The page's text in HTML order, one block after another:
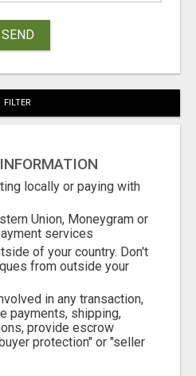
SEND
FILTER
locally or paying with
Union, Moneygram or
services
of your country. Don't
from outside your
in any transaction,
payments, shipping,
provide escrow
protection" or "seller